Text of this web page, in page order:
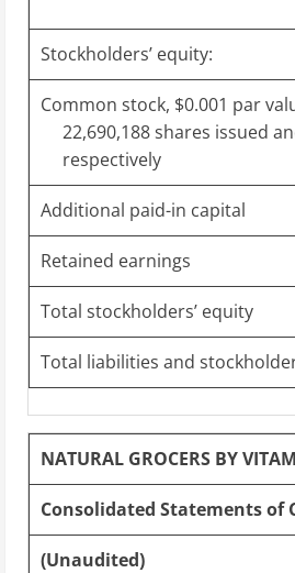
Stockholders’ equity:
Common stock, $0.001 par
22,690,188 shares issued
respectively
Additional paid-in capital
Retained earnings
Total stockholders’ equity
Total liabilities and
NATURAL GROCERS BY
Consolidated Statements of
(Unaudited)